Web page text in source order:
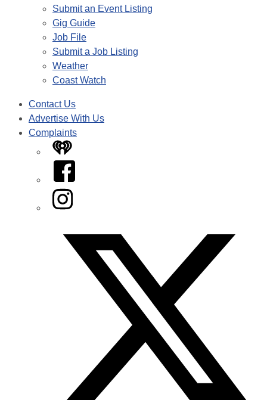
Submit an Event Listing
Gig Guide
Job File
Submit a Job Listing
Weather
Coast Watch
Contact Us
Advertise With Us
Complaints
iHeart
Facebook
Instagram